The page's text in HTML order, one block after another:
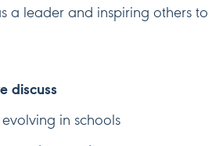
a leader and inspiring others to
discuss
in schools